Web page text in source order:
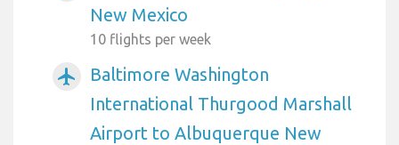
New Mexico
10 flights per week
airplanemode_active
Baltimore Washington
International Thurgood Marshall
Airport to Albuquerque New